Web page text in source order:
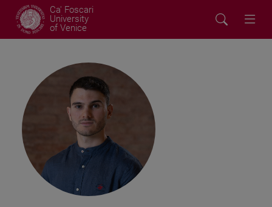
Ca' Foscari
University
of Venice